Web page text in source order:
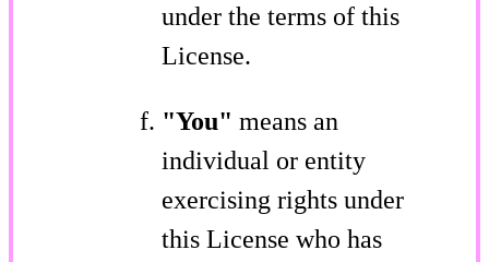
under the terms of this
License.
"You" means an
individual or entity
exercising rights under
this License who has